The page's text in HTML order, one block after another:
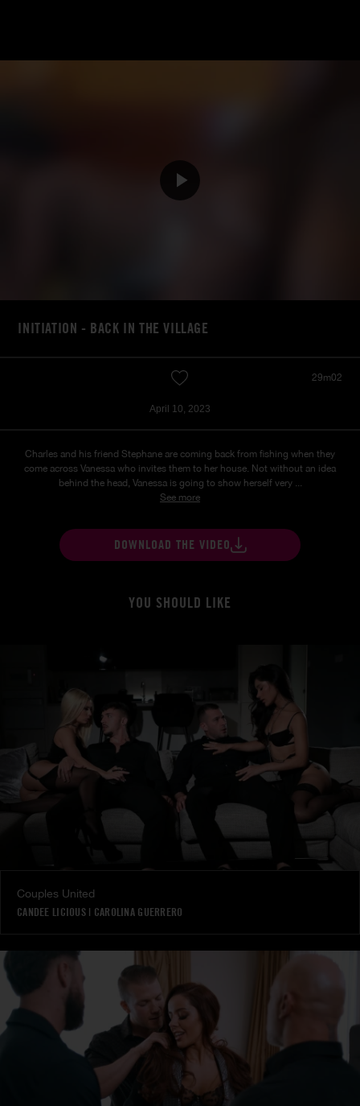
INITIATION - BACK IN THE VILLAGE
29m02
April 10, 2023
Charles and his friend Stephane are coming back from fishing when they
come across Vanessa who invites them to her house. Not without an idea
behind the head, Vanessa is going to show herself very ...
See more
DOWNLOAD THE VIDEO
YOU SHOULD LIKE
Couples United
CANDEE LICIOUS| CAROLINA GUERRERO